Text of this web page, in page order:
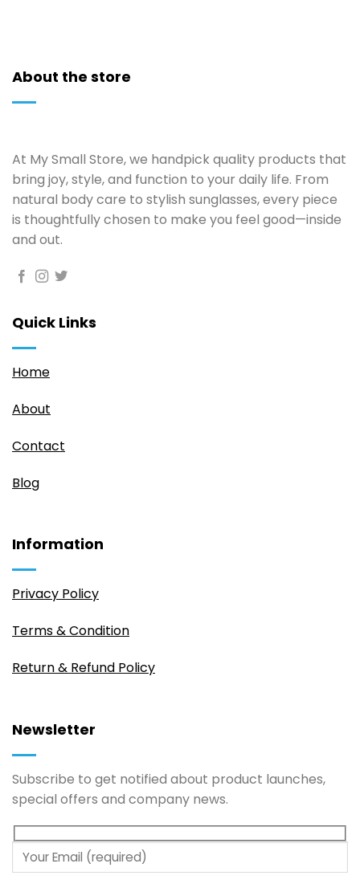
be
product
page
About the store
At My Small Store, we handpick quality products that
bring joy, style, and function to your daily life. From
natural body care to stylish sunglasses, every piece
is thoughtfully chosen to make you feel good—inside
and out.
Quick Links
Home
About
Contact
Blog
Information
Privacy Policy
Terms & Condition
Return & Refund Policy
Newsletter
Subscribe to get notified about product launches,
special offers and company news.